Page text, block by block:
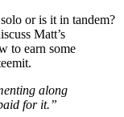
or is it in tandem?
Matt’s
to earn some
along
for it.”